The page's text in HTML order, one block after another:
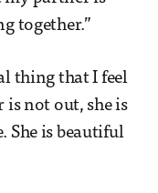
together.”
thing that I feel
not out, she is
She is beautiful